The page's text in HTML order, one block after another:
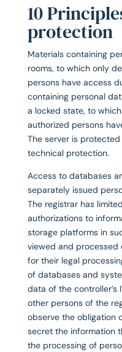
10
protection
Materials containing
rooms, to which only
persons have access
containing personal
a locked state, to
authorized persons
The server is
technical protection.
Access to databases
separately issued
The registrar has
authorizations to
storage platforms in
viewed and processed
for their legal
of databases and
data of the controller’s
other persons of the
observe the obligation
secret the information
the processing of